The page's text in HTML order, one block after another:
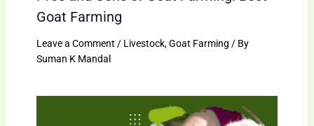
Goat Farming
Leave a Comment / Livestock,Goat Farming / By
Suman K Mandal